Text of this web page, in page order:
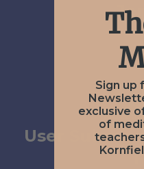
User
Sign up
exclusive
of